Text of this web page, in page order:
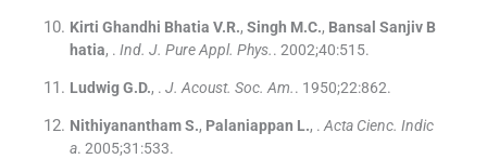
Kirti Ghandhi Bhatia V.R., Singh M.C., Bansal Sanjiv B
hatia, . Ind. J. Pure Appl. Phys.. 2002;40:515.
Ludwig G.D., . J. Acoust. Soc. Am.. 1950;22:862.
Nithiyanantham S., Palaniappan L., . Acta Cienc. Indic
a. 2005;31 :533.